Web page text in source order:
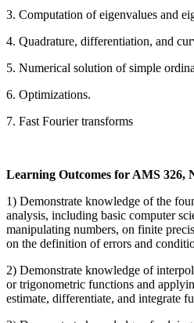
3. Computation of eigenvalues and
4. Quadrature, differentiation, and
5. Numerical solution of simple
6. Optimizations.
7. Fast Fourier transforms
Learning Outcomes for AMS 326,
1) Demonstrate knowledge of the
analysis, including basic computer
manipulating numbers, on finite
on the definition of errors and
2) Demonstrate knowledge of
or trigonometric functions and
estimate, differentiate, and integrate